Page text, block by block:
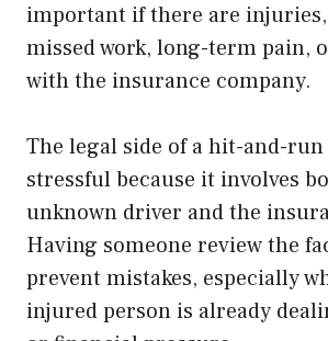
important if there are
missed work, long-term pain,
with the insurance company.
The legal side of a hit-and-run
stressful because it involves
unknown driver and the
Having someone review the
prevent mistakes, especially
injured person is already